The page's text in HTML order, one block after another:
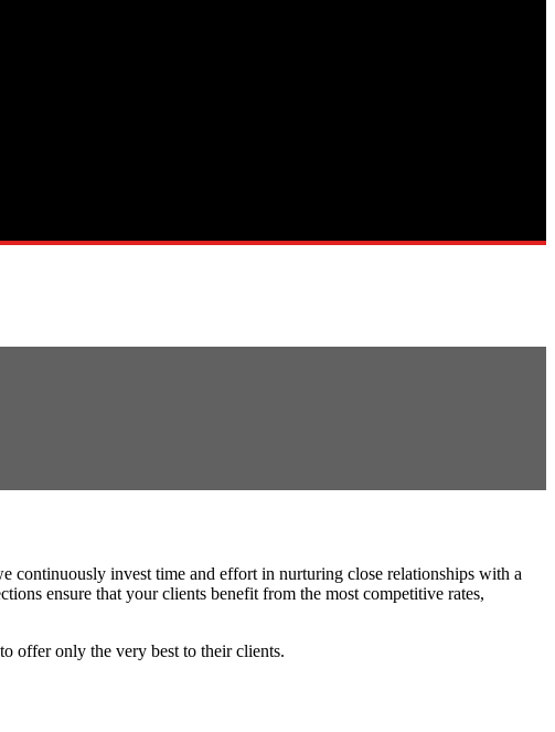
continuously invest time and effort in nurturing close relationships with a
ensure that your clients benefit from the most competitive rates,
offer only the very best to their clients.